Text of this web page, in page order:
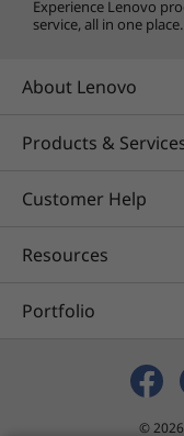
Experience Lenovo
service, all in one place.
About Lenovo
Products &
Customer Help
Resources
Portfolio
©